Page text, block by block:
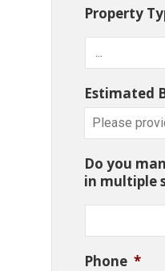
Property
Estimated
Do you
in multiple
Phone *